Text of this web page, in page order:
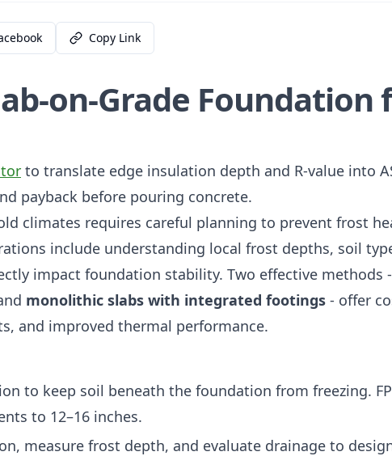
Copy Link
on-Grade Foundation
to translate edge insulation depth and R-value into
payback before pouring concrete.
climates requires careful planning to prevent frost
include understanding local frost depths, soil
impact foundation stability. Two effective methods -
monolithic slabs with integrated footings - offer
and improved thermal performance.
to keep soil beneath the foundation from freezing.
to 12–16 inches.
measure frost depth, and evaluate drainage to